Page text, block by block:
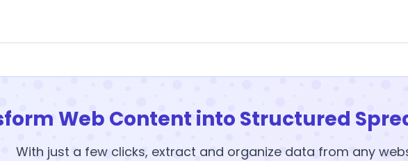
Web Content into Structured
With just a few clicks, extract and organize data from any